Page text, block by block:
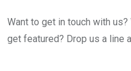
Want to get in touch with
get featured? Drop us a line